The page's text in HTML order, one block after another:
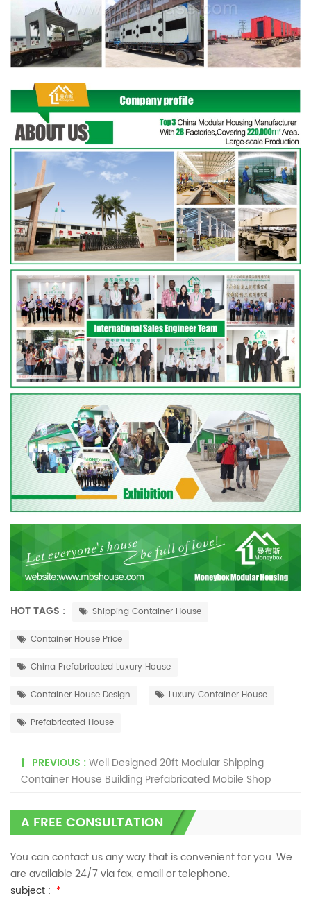
HOT TAGS : Shipping Container House
Container House Price
China Prefabricated Luxury House
Container House Design Luxury Container House
Prefabricated House
PREVIOUS :Well Designed 20ft Modular Shipping
Container House Building Prefabricated Mobile Shop
A FREE CONSULTATION
You can contact us any way that is convenient for you. We
are available 24/7 via fax, email or telephone.
subject : *